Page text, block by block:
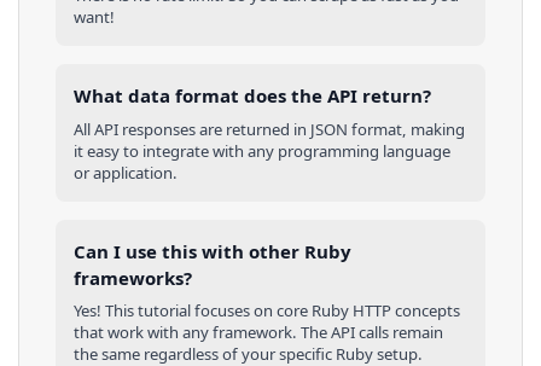
want!
What data format does the API return?
All API responses are returned in JSON format, making
it easy to integrate with any programming language
or application.
Can I use this with other Ruby
frameworks?
Yes! This tutorial focuses on core Ruby HTTP concepts
that work with any framework. The API calls remain
the same regardless of your specific Rubysetup.